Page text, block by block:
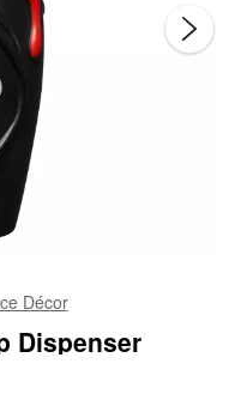
Décor
Dispenser